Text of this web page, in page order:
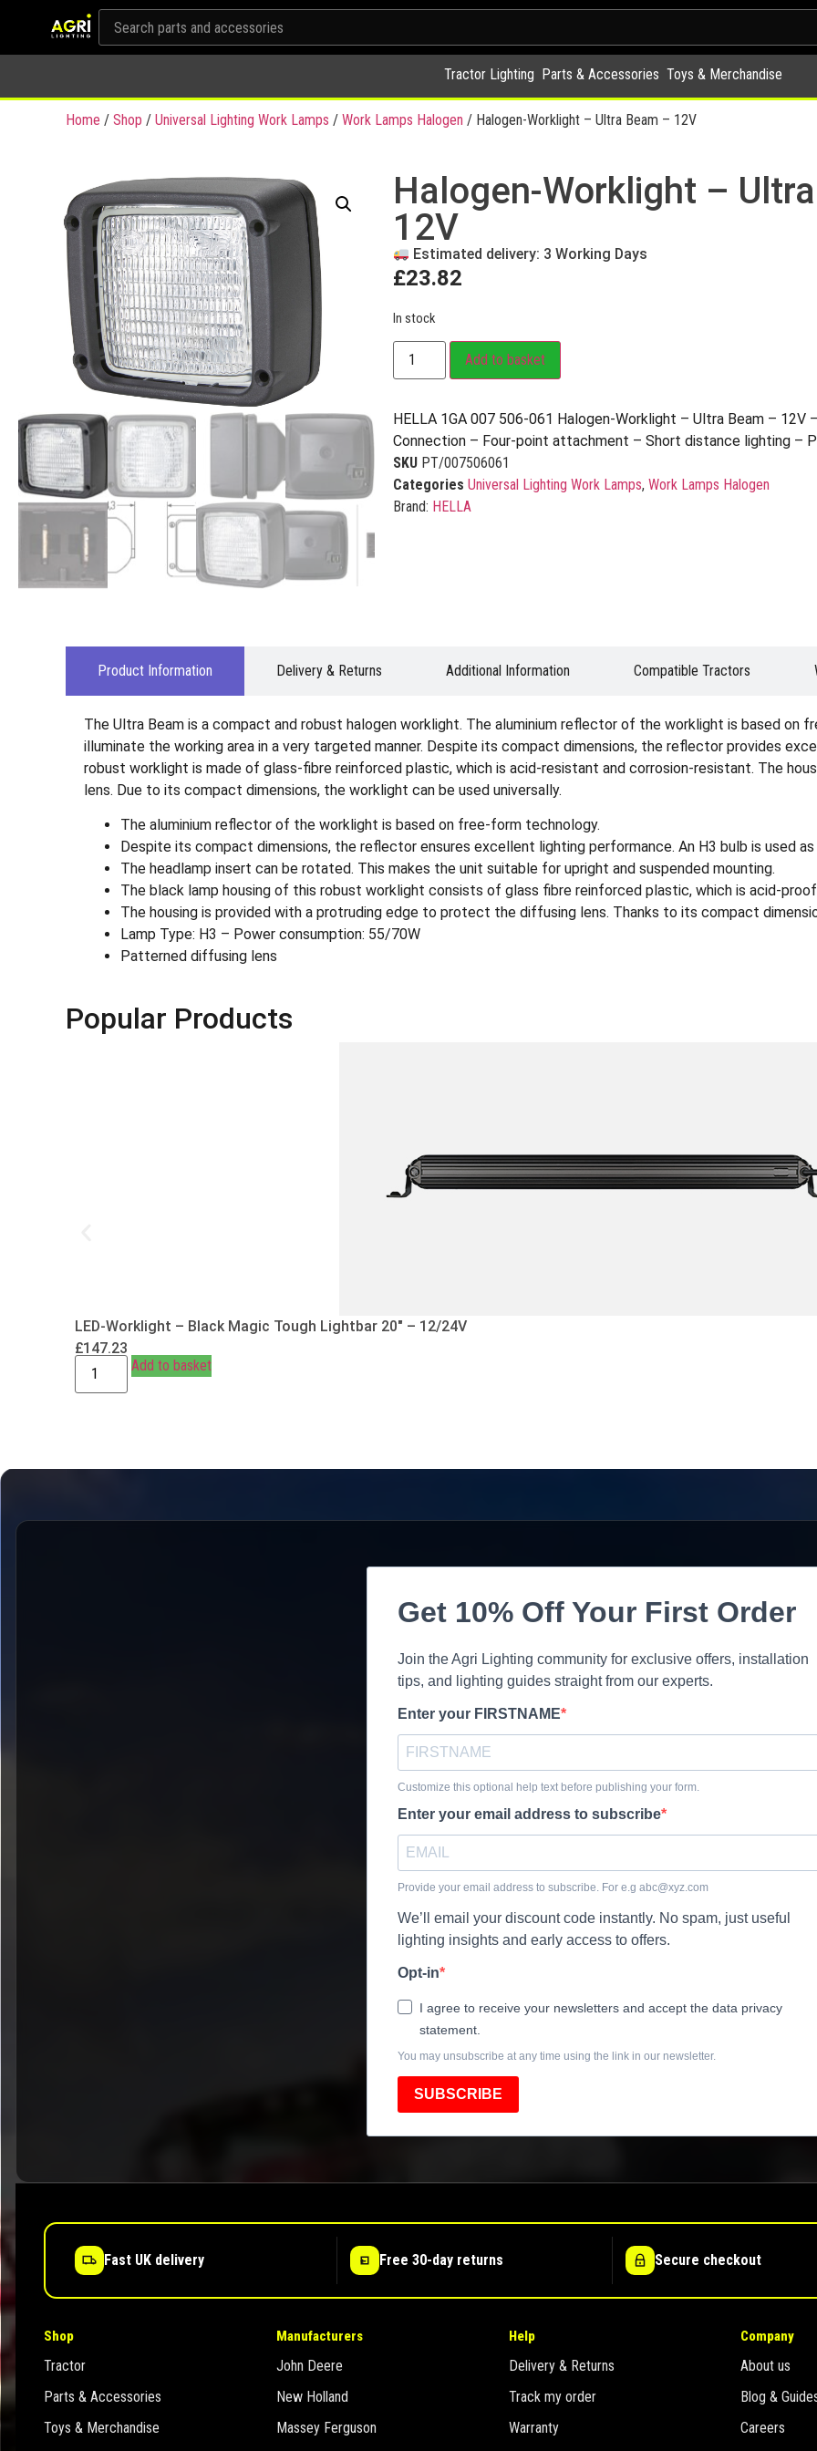
Tractor Lighting Parts & Accessories Toys & Merchandise
Home / Shop / Universal Lighting Work Lamps / Work Lamps Halogen / Halogen-Worklight – Ultra Beam – 12V
Halogen-Worklight –
12V
Estimated delivery: 3 Working Days
£23.82
In stock
Add to basket
HELLA 1GA 007 506-061 Halogen-Worklight – Ultra Beam –
Connection – Four-point attachment – Short distance lighting –
SKU PT/007506061
Categories Universal Lighting Work Lamps, Work Lamps Halogen
Brand: HELLA
Product Information Delivery & Returns Additional Information Compatible Tractors
The Ultra Beam is a compact and robust halogen worklight. The aluminium reflector of the worklight is based on
illuminate the working area in a very targeted manner. Despite its compact dimensions, the reflector provides
robust worklight is made of glass-fibre reinforced plastic, which is acid-resistant and corrosion-resistant. The
lens. Due to its compact dimensions, the worklight can be used universally.
The aluminium reflector of the worklight is based on free-form technology.
Despite its compact dimensions, the reflector ensures excellent lighting performance. An H3 bulb is used
The headlamp insert can be rotated. This makes the unit suitable for upright and suspended mounting.
The black lamp housing of this robust worklight consists of glass fibre reinforced plastic, which is acid-
The housing is provided with a protruding edge to protect the diffusing lens. Thanks to its compact
Lamp Type: H3 – Power consumption: 55/70W
Patterned diffusing lens
Popular Products
LED-Worklight – Black Magic Tough Lightbar 20″ – 12/24V
£147.23
Add to basket
Get 10% Off Your First Order
Join the Agri Lighting community for exclusive offers, installation
tips, and lighting guides straight from our experts.
Enter your FIRSTNAME
Customize this optional help text before publishing your form.
Enter your email address to subscribe
Provide your email address to subscribe. For e.g abc@xyz.com
We’ll email your discount code instantly. No spam, just useful
lighting insights and early access to offers.
Opt-in
I agree to receive your newsletters and accept the data privacy
statement.
You may unsubscribe at any time using the link in our newsletter.
SUBSCRIBE
Fast UK delivery Free 30-day returns Secure checkout
Shop
Tractor
Parts & Accessories
Toys & Merchandise
Manufacturers
John Deere
New Holland
Massey Ferguson
Help
Delivery & Returns
Track my order
Warranty
Company
About us
Blog &
Careers